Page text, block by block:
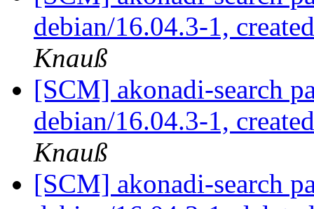
debian/16.04.3-1,
Knauß
[SCM] akonadi-search
debian/16.04.3-1,
Knauß
[SCM] akonadi-search